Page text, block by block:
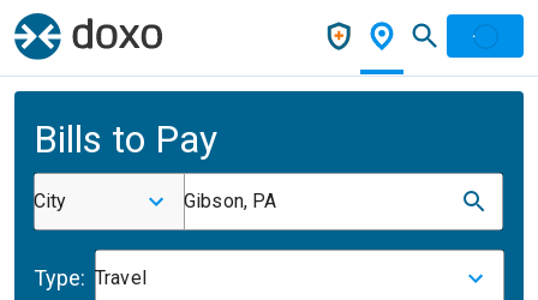
Bills to Pay
City Gibson, PA
Type: Travel